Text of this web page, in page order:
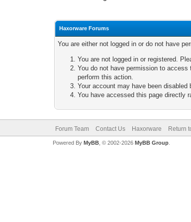
Haxorware Forums
You are either not logged in or do not have
You are not logged in or registered.
You do not have permission to
perform this action.
Your account may have been
You have accessed this page directly
Forum Team Contact Us Haxorware Return
Powered By MyBB, © 2002-2026 MyBB Group.